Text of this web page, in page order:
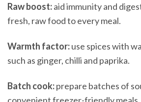
Raw boost:aid immunity and
fresh, raw food to every meal.
Warmth factor:use spices with
such as ginger, chilli and paprika.
Batch cook:prepare batches of